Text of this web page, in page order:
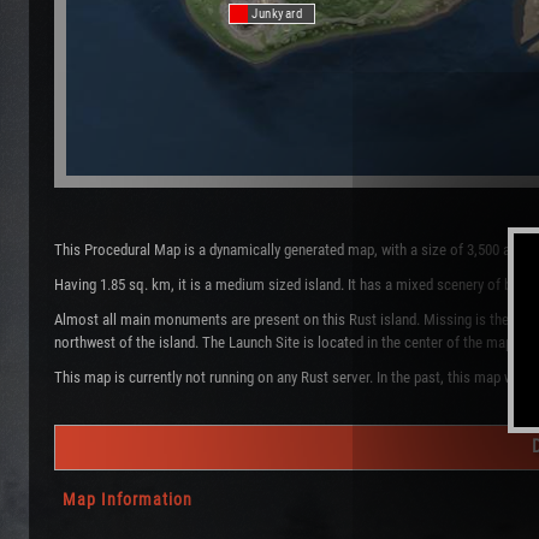
Junkyard
This Procedural Map is a dynamically generated map, with a size of 3,500 and
Having 1.85 sq. km, it is a medium sized island. It has a mixed scenery of
Almost all main monuments are present on this Rust island. Missing is the
northwest of the island. The Launch Site is located in the center of the map.
This map is currently not running on any Rust server. In the past, this map was
Map Information